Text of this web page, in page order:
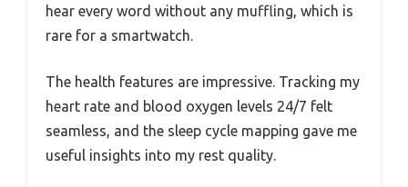
hear every word without any muffling, which is
rare for a smartwatch.
The health features are impressive. Tracking my
heart rate and blood oxygen levels 24/7 felt
seamless, and the sleep cycle mapping gave me
useful insights into my rest quality.